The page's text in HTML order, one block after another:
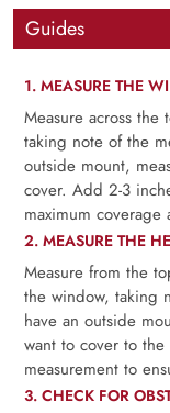
Guides
1. MEASURE THE
Measure across
taking note of the
outside mount,
cover. Add 2-3
maximum coverage
2. MEASURE THE
Measure from the
the window, taking
have an outside
want to cover to
measurement to
3. CHECK FOR